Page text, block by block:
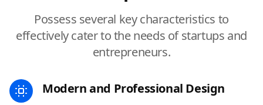
Possess several key characteristics to
effectively cater to the needs of startups and
entrepreneurs.
Modern and Professional Design